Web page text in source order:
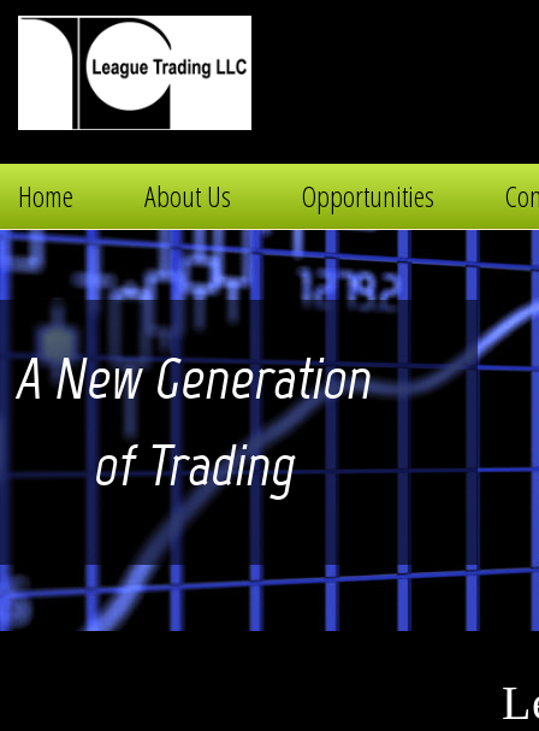
Home About Us Opportunities
A New Generation
of Trading